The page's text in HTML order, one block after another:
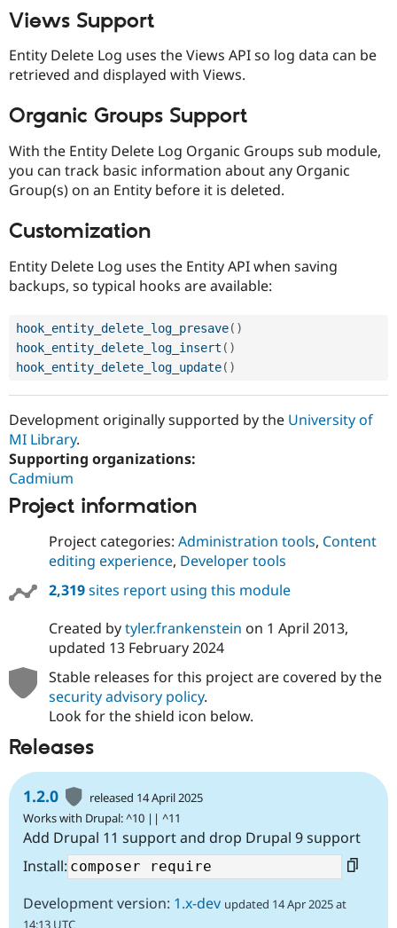
Tourism
Issue
Views Support
Entity Delete Log uses the Views API so log data can be
retrieved and displayed with Views.
Organic Groups Support
With the Entity Delete Log Organic Groups sub module,
you can track basic information about any Organic
Group(s) on an Entity before it is deleted.
Customization
Entity Delete Log uses the Entity API when saving
backups, so typical hooks are available:
hook_entity_delete_log_presave( )
hook_entity_delete_log_insert ( )
hook_entity_delete_log_update( )
Development originally supported by the University of
MI Library.
Supporting organizations:
Cadmium
Project information
Project categories: Administration tools, Content
editing experience, Developer tools
2,319sites report using this module
Created bytyler.frankenstein on 1 April 2013,
updated 13 February 2024
Stable releases for this project are covered by the
security advisory policy.
Look for the shield icon below.
Releases
1.2.0
released 14 April 2025
Works with Drupal: ^10 || ^11
Add Drupal 11 support and drop Drupal 9 support
Install:
Development version: 1.x-dev updated 14 Apr 2025 at
14:13 UTC